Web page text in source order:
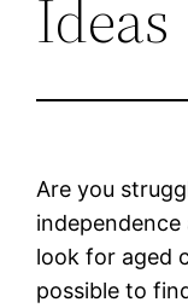
Ideas
Are you
look for aged
possible to